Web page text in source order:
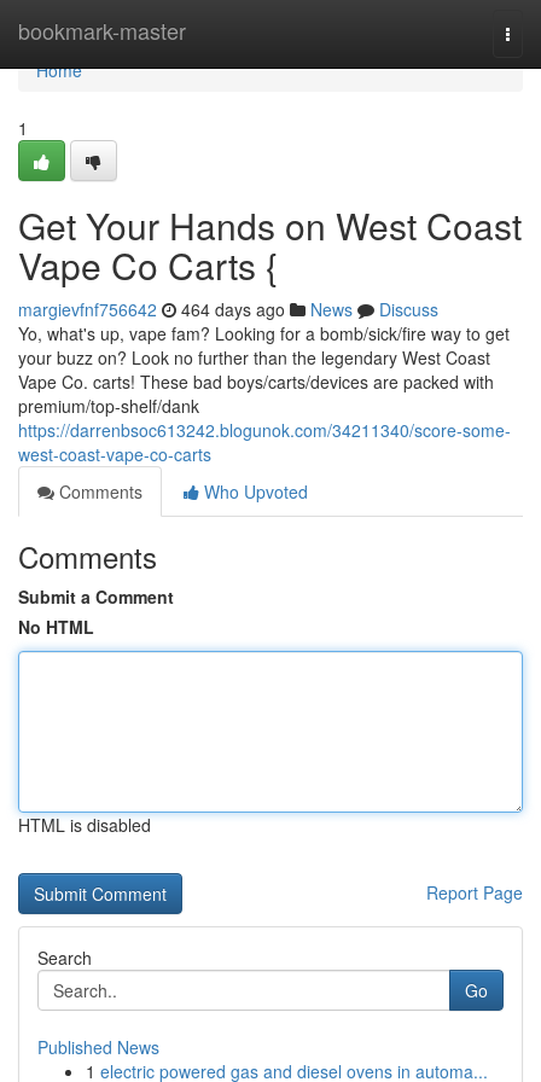
bookmark-master
Home
Home
1
Get Your Hands on West Coast
Vape Co Carts {
margievfnf756642 464 days ago News
Discuss
Yo, what's up, vape fam? Looking for a bomb/sick/fire way to get
your buzz on? Look no further than the legendary West Coast
Vape Co. carts! These bad boys/carts/devices are packed with
premium/top-shelf/dank
https://darrenbsoc613242.blogunok.com/34211340/score-some-
west-coast-vape-co-carts
Comments
Who Upvoted
Comments
Submit a Comment
No HTML
HTML is disabled
Report Page
Search
Go
Published News
1 electric powered gas and diesel ovens in automa...